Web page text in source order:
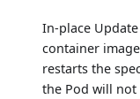
In-place
container
restarts the
the Pod will not